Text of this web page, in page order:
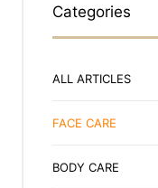
Categories
ALL ARTICLES
FACE CARE
BODY CARE